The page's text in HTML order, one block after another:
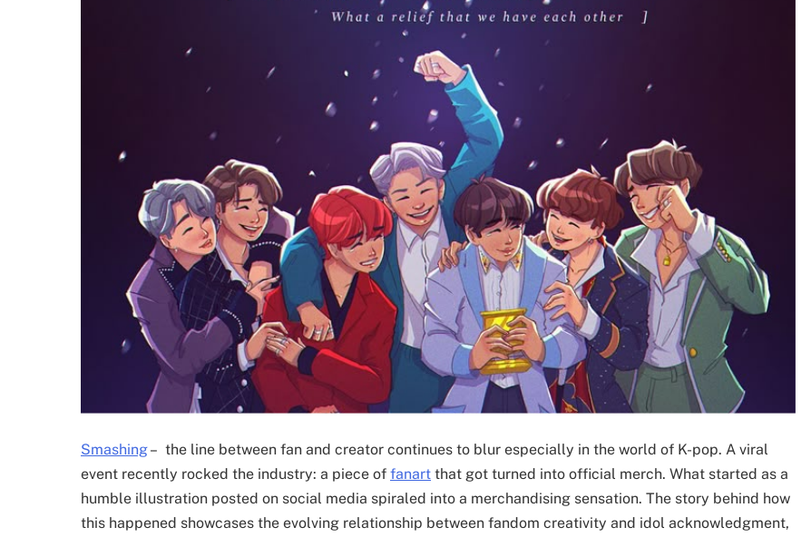
Smashing– the line between fan and creator continues to blur especially in the world of K-pop. A viral
event recently rocked the industry: a piece of fanart that got turned into official merch. What started as a
humble illustration posted on social media spiraled into a merchandising sensation. The story behind how
this happened showcases the evolving relationship between fandom creativity and idol acknowledgment,